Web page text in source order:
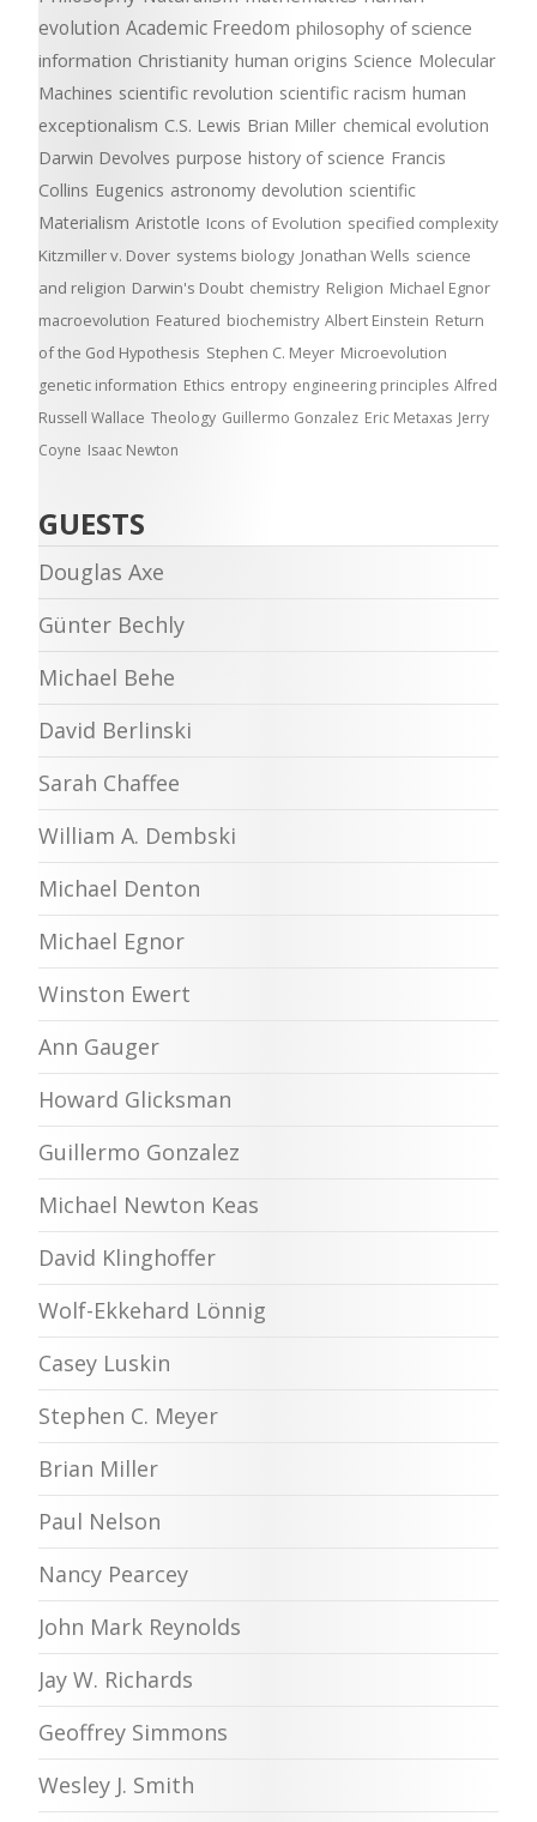
evolution Academic Freedom philosophy of science
information Christianity human origins Science Molecular
Machines scientific revolution scientific racism human
exceptionalism C.S. Lewis Brian Miller chemical evolution
Darwin Devolves purpose history of science Francis
Collins Eugenics astronomy devolution scientific
Materialism Aristotle Icons of Evolution specified complexity
Kitzmiller v. Dover systems biology Jonathan Wells science
and religion Darwin's Doubt chemistry Religion Michael Egnor
macroevolution Featured biochemistry Albert Einstein Return
of the God Hypothesis Stephen C. Meyer Microevolution
genetic information Ethics entropy engineering principles Alfred
Russell Wallace Theology Guillermo Gonzalez Eric Metaxas Jerry
Coyne Isaac Newton
GUESTS
Douglas Axe
Günter Bechly
Michael Behe
David Berlinski
Sarah Chaffee
William A. Dembski
Michael Denton
Michael Egnor
Winston Ewert
Ann Gauger
Howard Glicksman
Guillermo Gonzalez
Michael Newton Keas
David Klinghoffer
Wolf-Ekkehard Lönnig
Casey Luskin
Stephen C. Meyer
Brian Miller
Paul Nelson
Nancy Pearcey
John Mark Reynolds
Jay W. Richards
Geoffrey Simmons
Wesley J. Smith